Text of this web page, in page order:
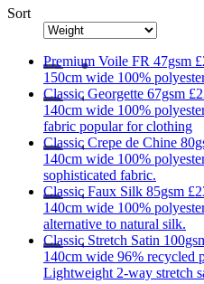
Sort
Premium Voile FR 47gsm
150cm wide 100%
Classic Georgette 67gsm
140cm wide 100%
fabric popular for clothing
Classic Crepe de Chine
140cm wide 100%
sophisticated fabric.
Classic Faux Silk 85gsm
140cm wide 100%
alternative to natural silk.
Classic Stretch Satin
140cm wide 96% recycled
Lightweight 2-way stretch